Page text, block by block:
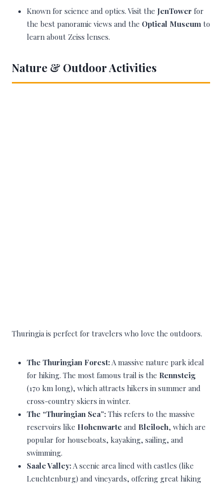
Known for science and optics. Visit the JenTower for
the best panoramic views and the Optical Museum to
learn about Zeiss lenses.
Nature & Outdoor Activities
Thuringia is perfect for travelers who love the outdoors.
The Thuringian Forest:A massive nature park ideal
for hiking. The most famous trail is the Rennsteig
(170 km long), which attracts hikers in summer and
cross-country skiers in winter.
The “Thuringian Sea”: This refers to the massive
reservoirs like Hohenwarte and Bleiloch, which are
popular for houseboats, kayaking, sailing, and
swimming.
Saale Valley:A scenic area lined with castles (like
Leuchtenburg) and vineyards, offering great hiking